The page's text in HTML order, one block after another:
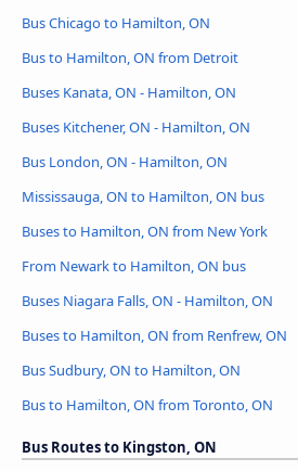
Bus Chicago to Hamilton, ON
Bus to Hamilton, ON from Detroit
Buses Kanata, ON - Hamilton, ON
Buses Kitchener, ON - Hamilton, ON
Bus London, ON - Hamilton, ON
Mississauga, ON to Hamilton, ON bus
Buses to Hamilton, ON from New York
From Newark to Hamilton, ON bus
Buses Niagara Falls, ON - Hamilton, ON
Buses to Hamilton, ON from Renfrew, ON
Bus Sudbury, ON to Hamilton, ON
Bus to Hamilton, ON from Toronto, ON
Bus Routes to Kingston, ON